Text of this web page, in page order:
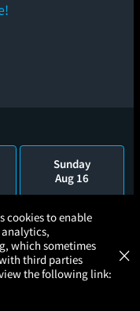
Sunday
Aug 16
Wednesday
cookies to enable
which sometimes
third parties
the following link:
×
GET